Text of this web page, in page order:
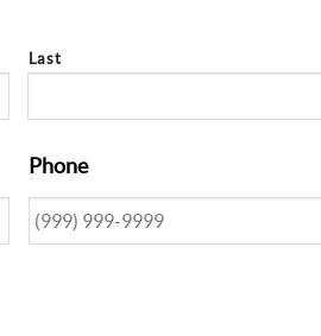
Last
Phone